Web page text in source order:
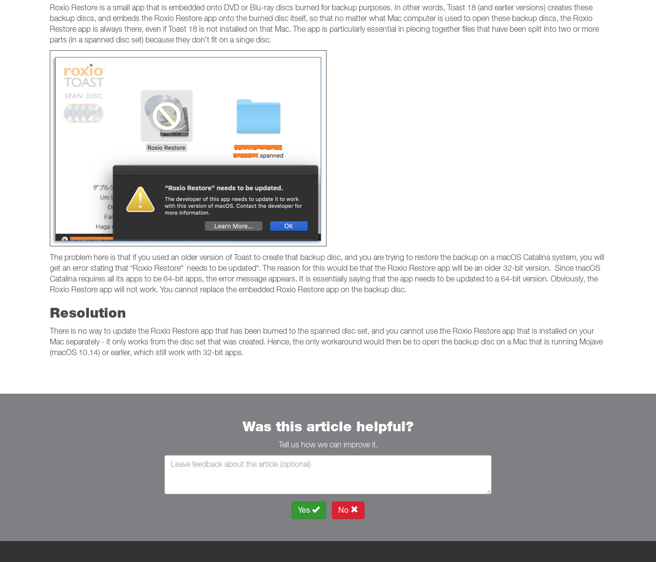
Roxio Restore is a small app that is embedded onto DVD or Blu-ray discs burned for backup purposes. In other words, Toast 18 (and earlier versions) creates these
backup discs, and embeds the Roxio Restore app onto the burned disc itself, so that no matter what Mac computer is used to open these backup discs, the Roxio
Restore app is always there, even if Toast 18 is not installed on that Mac. The app is particularly essential in piecing together files that have been split into two or more
parts (in a spanned disc set) because they don’t fit on a singe disc.
The problem here is that if you used an older version of Toast to create that backup disc, and you are trying to restore the backup on a macOS Catalina system, you will
get an error stating that “Roxio Restore” needs to be updated”. The reason for this would be that the Roxio Restore app will be an older 32-bit version. Since macOS
Catalina requires all its apps to be 64-bit apps, the error message appears. It is essentially saying that the app needs to be updated to a 64-bit version. Obviously, the
Roxio Restore app will not work. You cannot replace the embedded Roxio Restore app on the backup disc.
Resolution
There is no way to update the Roxio Restore app that has been burned to the spanned disc set, and you cannot use the Roxio Restore app that is installed on your
Mac separately - it only works from the disc set that was created. Hence, the only workaround would then be to open the backup disc on a Mac that is running Mojave
(macOS 10.14) or earlier, which still work with 32-bit apps.
Was this article helpful?
Tell us how we can improve it.
Yes No